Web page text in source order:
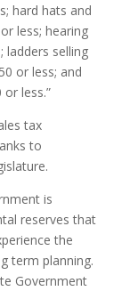
hard hats and
less; hearing
ladders selling
or less; and
less.”
tax
to
is
reserves that
the
term planning.
Government